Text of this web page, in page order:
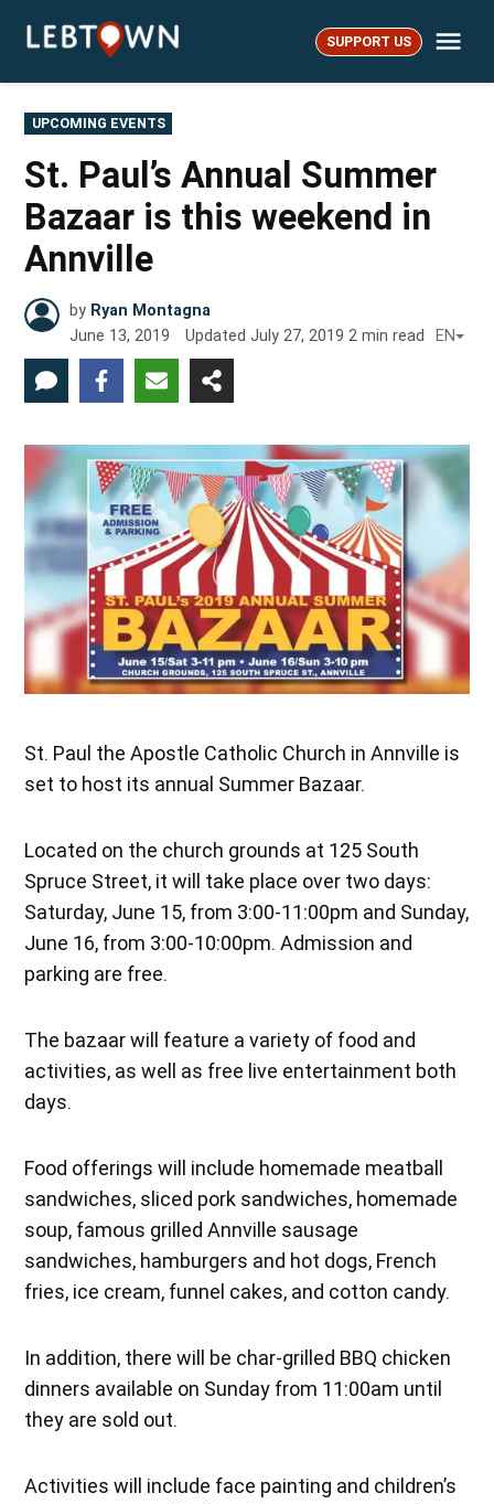
LebTown SUPPORT US
POSTED
IN
UPCOMING EVENTS
St. Paul’s Annual Summer
Bazaar is this weekend in
Annville
by Ryan Montagna
June 13, 2019
UpdatedJuly 27, 2019 2 min read EN
St. Paul the Apostle Catholic Church in Annville is
set to host its annual Summer Bazaar.
Located on the church grounds at 125 South
Spruce Street, it will take place over two days:
Saturday, June 15, from 3:00-11:00pm and Sunday,
June 16, from 3:00-10:00pm. Admission and
parking are free.
The bazaar will feature a variety of food and
activities, as well as free live entertainment both
days.
Food offerings will include homemade meatball
sandwiches, sliced pork sandwiches, homemade
soup, famous grilled Annville sausage
sandwiches, hamburgers and hot dogs, French
fries, ice cream, funnel cakes, and cotton candy.
In addition, there will be char-grilled BBQ chicken
dinners available on Sunday from 11:00am until
they are sold out.
Activities will include face painting and children’s